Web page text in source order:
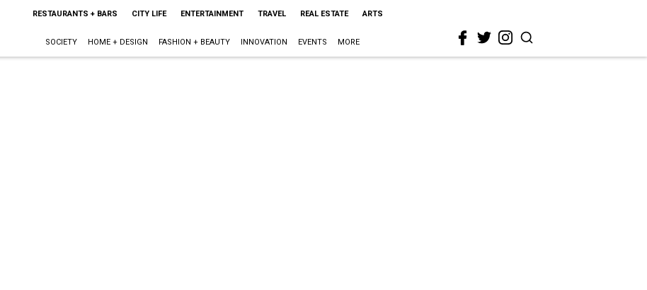
RESTAURANTS + BARS CITY LIFE ENTERTAINMENT TRAVEL REAL ESTATE ARTS
SOCIETY HOME + DESIGN FASHION + BEAUTY INNOVATION EVENTS MORE